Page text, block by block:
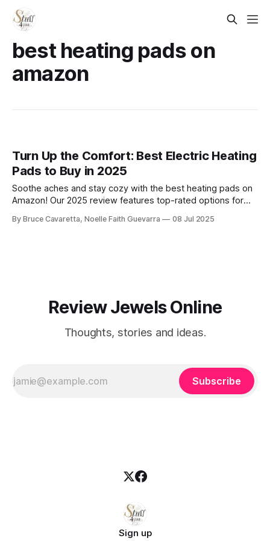
best heating pads on
amazon
Turn Up the Comfort: Best Electric Heating
Pads to Buy in 2025
Soothe aches and stay cozy with the best heating pads on
Amazon! Our 2025 review features top-rated options for
settings, and soft, comfortable designs for everyday
By Bruce Cavaretta, Noelle Faith Guevarra 08 Jul 2025
Review Jewels Online
Thoughts, stories and ideas.
Subscribe
Sign up